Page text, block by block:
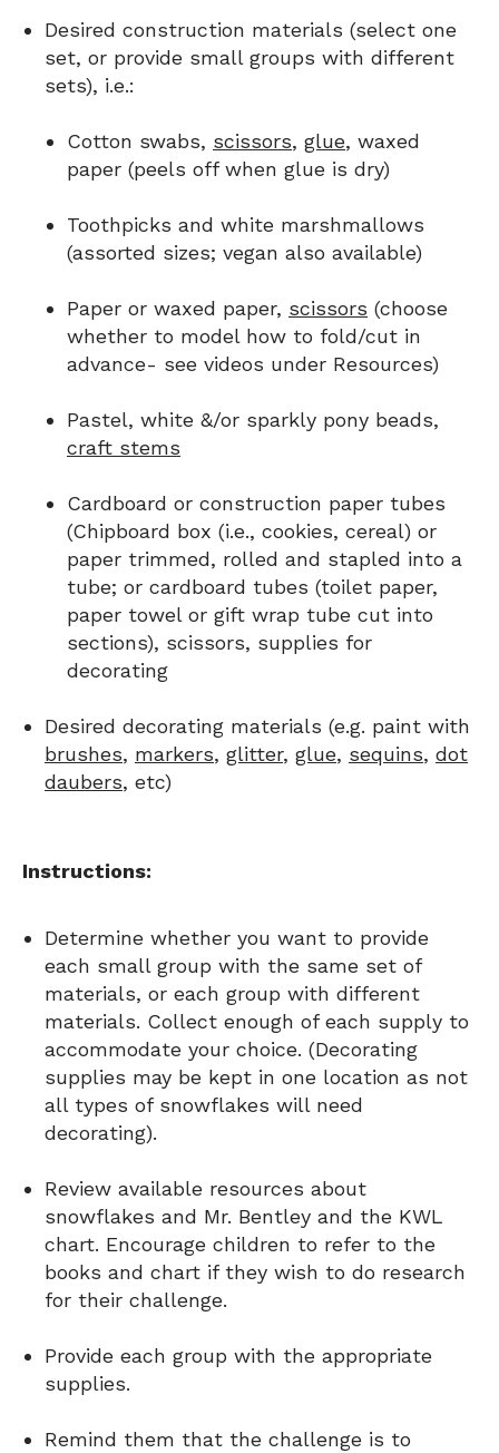
Desired construction materials (select one
set, or provide small groups with different
sets), i.e.:
Cotton swabs, scissors, glue, waxed
paper (peels off when glue is dry)
Toothpicks and white marshmallows
(assorted sizes; vegan also available)
Paper or waxed paper, scissors (choose
whether to model how to fold/cut in
advance- see videos under Resources)
Pastel, white &/or sparkly pony beads,
craft stems
Cardboard or construction paper tubes
(Chipboard box (i.e., cookies, cereal) or
paper trimmed, rolled and stapled into a
tube; or cardboard tubes (toilet paper,
paper towel or gift wrap tube cut into
sections), scissors, supplies for
decorating
Desired decorating materials (e.g. paint with
brushes, markers, glitter, glue, sequins, dot
daubers, etc)
Instructions:
Determine whether you want to provide
each small group with the same set of
materials, or each group with different
materials. Collect enough of each supply to
accommodate your choice. (Decorating
supplies may be kept in one location as not
all types of snowflakes will need
decorating).
Review available resources about
snowflakes and Mr. Bentley and the KWL
chart. Encourage children to refer to the
books and chart if they wish to do research
for their challenge.
Provide each group with the appropriate
supplies.
Remind them that the challenge is to